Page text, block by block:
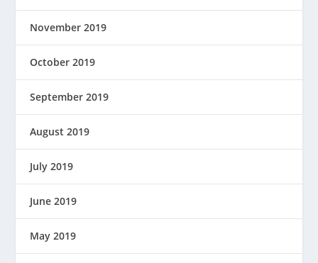
November 2019
October 2019
September 2019
August 2019
July 2019
June 2019
May 2019